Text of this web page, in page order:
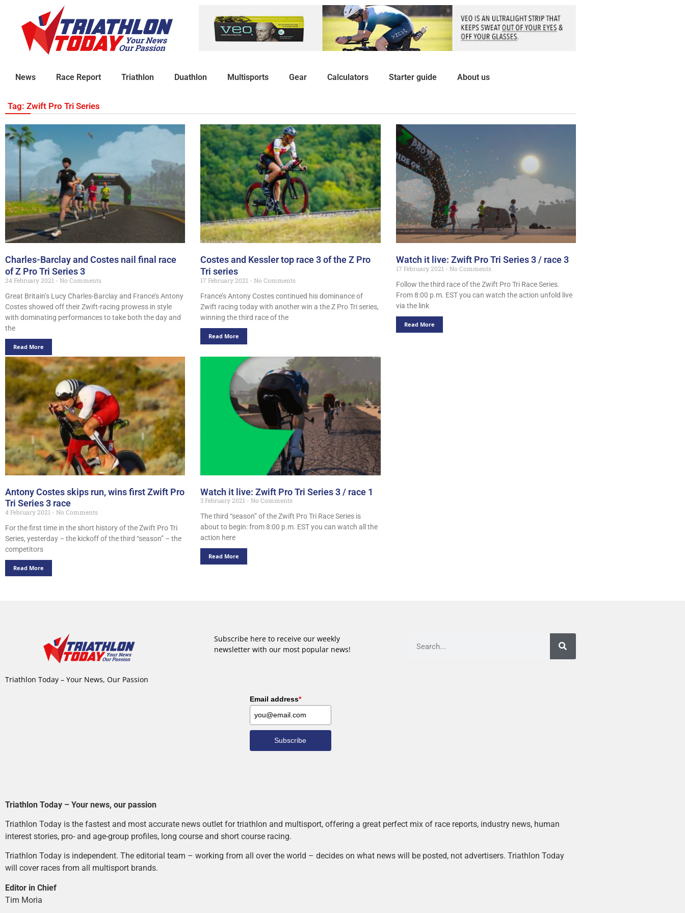
News Race Report Triathlon Duathlon Multisports Gear Calculators Starter guide About us
Tag: Zwift Pro Tri Series
Charles-Barclay and Costes nail final race
of Z Pro Tri Series 3
24 February 2021
No Comments
Great Britain’s Lucy Charles-Barclay and France’s Antony
Costes showed off their Zwift-racing prowess in style
with dominating performances to take both the day and
the
Read More
Costes and Kessler top race 3 of the Z Pro
Tri series
17 February 2021
No Comments
France’s Antony Costes continued his dominance of
Zwift racing today with another win a the Z Pro Tri series,
winning the third race of the
Read More
Watch it live: Zwift Pro Tri Series 3 / race 3
17 February 2021
No Comments
Follow the third race of the Zwift Pro Tri Race Series.
From 8:00 p.m. EST you can watch the action unfold live
via the link
Read More
Antony Costes skips run, wins first Zwift Pro
Tri Series 3 race
4 February 2021
No Comments
For the first time in the short history of the Zwift Pro Tri
Series, yesterday – the kickoff of the third “season” – the
competitors
Read More
Watch it live: Zwift Pro Tri Series 3 / race 1
3 February 2021
No Comments
The third “season” of the Zwift Pro Tri Race Series is
about to begin: from 8:00 p.m. EST you can watch all the
action here
Read More
Triathlon Today – Your News, Our Passion
Subscribe here to receive our weekly
newsletter with our most popular news!
Email address*
Subscribe
Triathlon Today – Your news, our passion
Triathlon Today is the fastest and most accurate news outlet for triathlon and multisport, offering a great perfect mix of race reports, industry news, human
interest stories, pro- and age-group profiles, long course and short course racing.
Triathlon Today is independent. The editorial team – working from all over the world – decides on what news will be posted, not advertisers. Triathlon Today
will cover races from all multisport brands.
Editor in Chief
Tim Moria